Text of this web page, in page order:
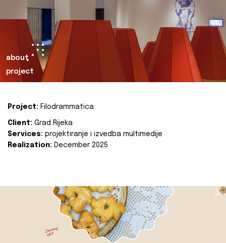
about
project
Project: Filodrammatica
Client: Grad Rijeka
Services: projektiranje i izvedba multimedije
Realization: December 2025